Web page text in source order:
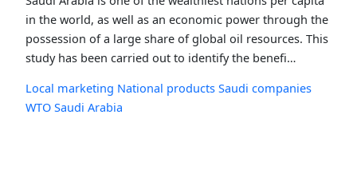
in the world, as well as an economic power through the
possession of a large share of global oil resources. This
study has been carried out to identify the benefi…
Local marketing National products Saudi companies
WTO Saudi Arabia